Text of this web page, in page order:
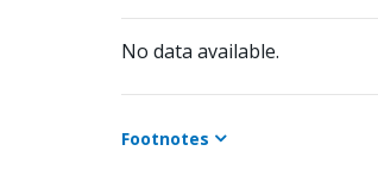
No data available.
Footnotes